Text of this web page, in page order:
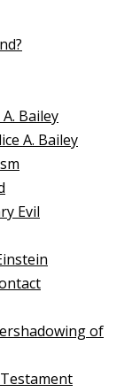
Bailey
A. Bailey
Evil
of